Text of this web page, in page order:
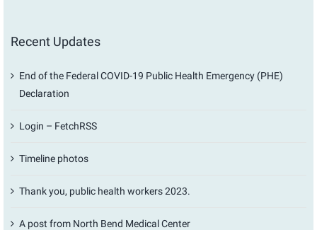
Recent Updates
End of the Federal COVID-19 Public Health Emergency (PHE)
Declaration
Login – FetchRSS
Timeline photos
Thank you, public health workers 2023.
A post from North Bend Medical Center